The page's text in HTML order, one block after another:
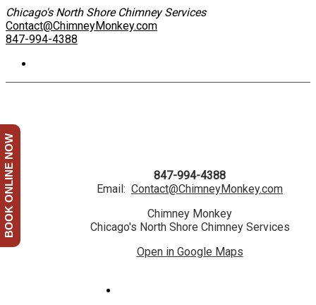
Chicago's North Shore Chimney Services
Contact@ChimneyMonkey.com
847-994-4388
847-994-4388
Email: Contact@ChimneyMonkey.com
Chimney Monkey
Chicago's North Shore Chimney Services
Open in Google Maps
BOOK ONLINE NOW